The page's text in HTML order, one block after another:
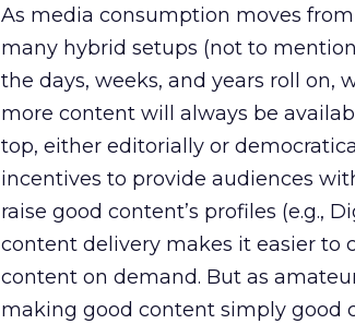
As media consumption moves
many hybrid setups (not to
the days, weeks, and years roll on,
more content will always be
top, either editorially or
incentives to provide audiences
raise good content’s profiles (e.g.,
content delivery makes it easier to
content on demand. But as
making good content simply good